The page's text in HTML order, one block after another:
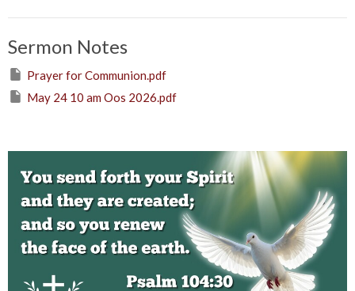
Sermon Notes
Prayer for Communion.pdf
May 24 10 am Oos 2026.pdf